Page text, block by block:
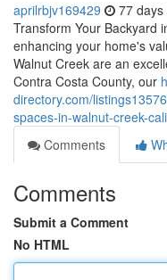
aprilrbjv169429 77 days
Transform Your Backyard
enhancing your home's
Walnut Creek are an
Contra Costa County, our
directory.com/
spaces-in-walnut-creek-
Comments
Comments
Submit a Comment
No HTML